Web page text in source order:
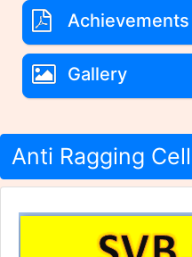
Achievements
Gallery
Anti Ragging